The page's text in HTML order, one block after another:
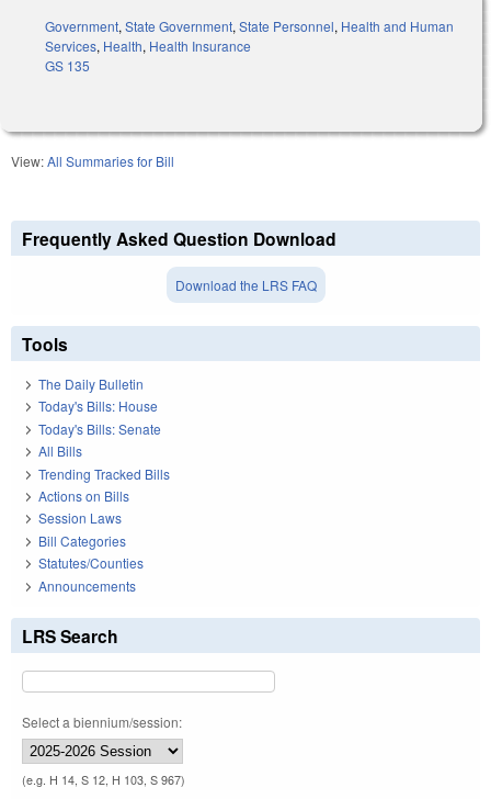
Government, State Government, State Personnel, Health and Human
Services, Health, Health Insurance
GS 135
View:All Summaries for Bill
Frequently Asked Question Download
Download the LRS FAQ
Tools
The Daily Bulletin
Today's Bills: House
Today's Bills: Senate
All Bills
Trending Tracked Bills
Actions on Bills
Session Laws
Bill Categories
Statutes/Counties
Announcements
LRS Search
Select a biennium/session:
(e.g. H 14, S 12, H 103, S 967)